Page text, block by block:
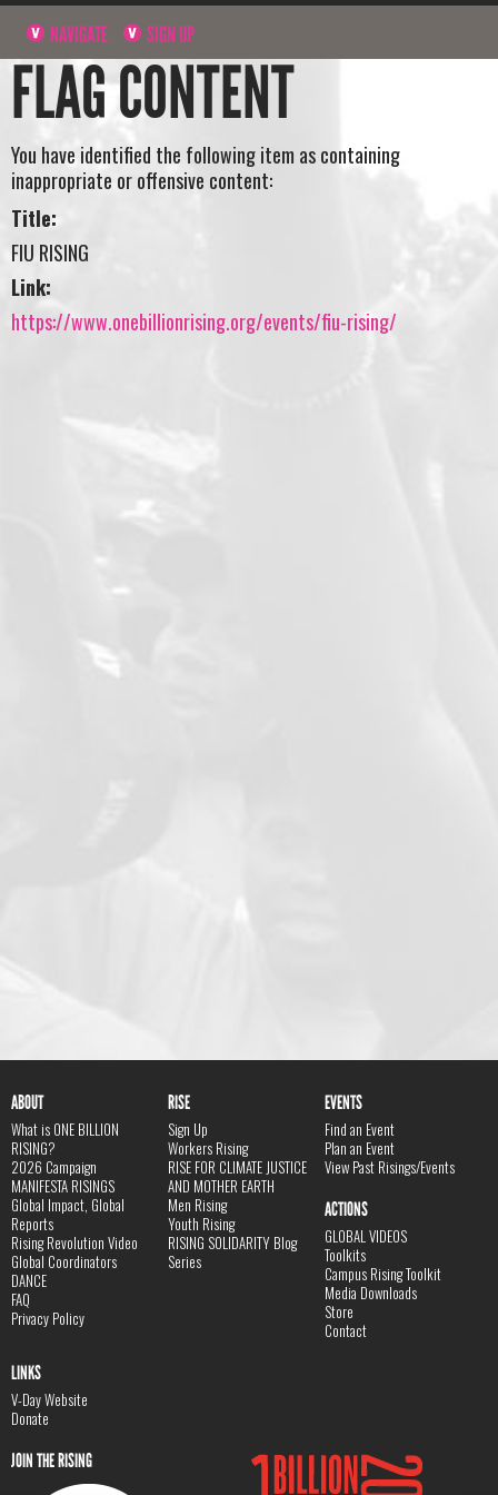
NAVIGATE SIGN UP
FLAG CONTENT
You have identified the following item as containing
inappropriate or offensive content:
Title:
FIU RISING
Link:
https://www.onebillionrising.org/events/fiu-rising/
ABOUT
What is ONE BILLION
RISING?
2026 Campaign
MANIFESTA RISINGS
Global Impact, Global
Reports
Rising Revolution Video
Global Coordinators
DANCE
FAQ
Privacy Policy
RISE
Sign Up
Workers Rising
RISE FOR CLIMATE JUSTICE
AND MOTHER EARTH
Men Rising
Youth Rising
RISING SOLIDARITY Blog
Series
EVENTS
Find an Event
Plan an Event
View Past Risings/Events
ACTIONS
GLOBAL VIDEOS
Toolkits
Campus Rising Toolkit
Media Downloads
Store
Contact
LINKS
V-Day Website
Donate
JOIN THE RISING